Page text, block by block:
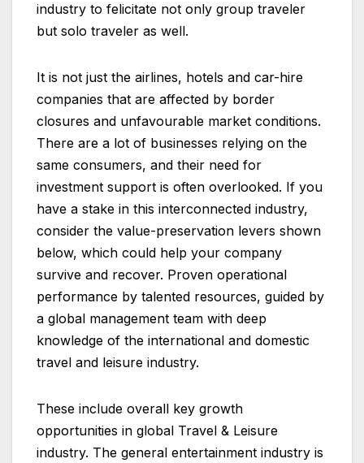
industry to felicitate not only group traveler
but solo traveler as well.
It is not just the airlines, hotels and car-hire
companies that are affected by border
closures and unfavourable market conditions.
There are a lot of businesses relying on the
same consumers, and their need for
investment support is often overlooked. If you
have a stake in this interconnected industry,
consider the value-preservation levers shown
below, which could help your company
survive and recover. Proven operational
performance by talented resources, guided by
a global management team with deep
knowledge of the international and domestic
travel and leisure industry.
These include overall key growth
opportunities in global Travel & Leisure
industry. The general entertainment industry is